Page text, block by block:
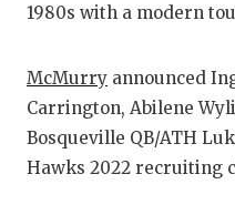
1980s with a modern
McMurry announced
Carrington, Abilene
Bosqueville QB/ATH
Hawks 2022 recruiting